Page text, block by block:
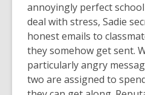
annoyingly perfect
deal with stress, Sadie
honest emails to
they somehow get sent.
particularly angry
two are assigned to